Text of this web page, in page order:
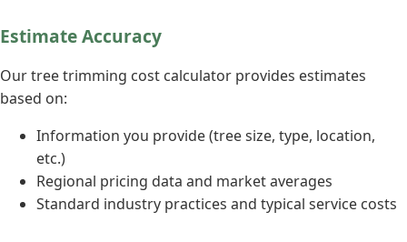
Estimate Accuracy
Our tree trimming cost calculator provides estimates
based on:
Information you provide (tree size, type, location,
etc.)
Regional pricing data and market averages
Standard industry practices and typical service costs